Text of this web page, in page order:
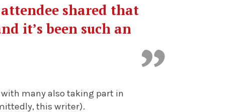
shared that
it’s been such an
many also taking part in
this writer).